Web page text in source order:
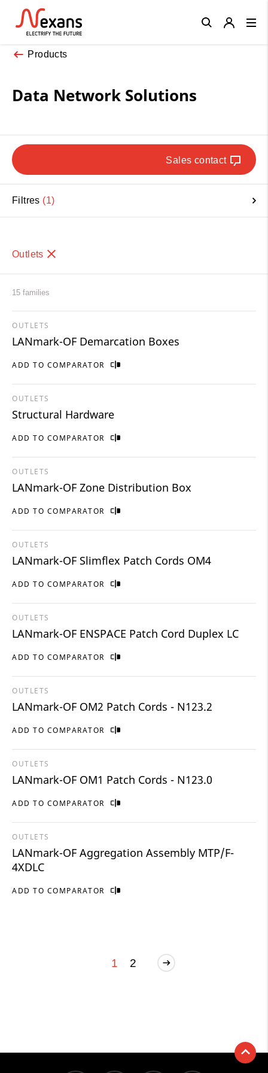
Products
Data Network Solutions
Sales contact
Filtres 1
Outlets
15 families
ADD TO COMPARATOR
OUTLETS
LANmark-OF Demarcation Boxes
ADD TO COMPARATOR
OUTLETS
Structural Hardware
ADD TO COMPARATOR
OUTLETS
LANmark-OF Zone Distribution Box
ADD TO COMPARATOR
OUTLETS
LANmark-OF Slimflex Patch Cords OM4
ADD TO COMPARATOR
OUTLETS
LANmark-OF ENSPACE Patch Cord Duplex LC
ADD TO COMPARATOR
OUTLETS
LANmark-OF OM2 Patch Cords - N123.2
ADD TO COMPARATOR
OUTLETS
LANmark-OF OM1 Patch Cords - N123.0
ADD TO COMPARATOR
OUTLETS
LANmark-OF Aggregation Assembly MTP/F-
4XDLC
1 2
Close